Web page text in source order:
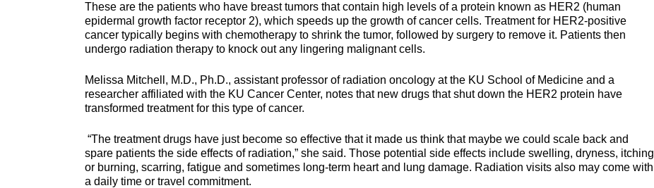
These are the patients who have breast tumors that contain high levels of a protein known as HER2 (human
epidermal growth factor receptor 2), which speeds up the growth of cancer cells. Treatment for HER2-positive
cancer typically begins with chemotherapy to shrink the tumor, followed by surgery to remove it. Patients then
undergo radiation therapy to knock out any lingering malignant cells.
Melissa Mitchell, M.D., Ph.D., assistant professor of radiation oncology at the KU School of Medicine and a
researcher affiliated with the KU Cancer Center, notes that new drugs that shut down the HER2 protein have
transformed treatment for this type of cancer.
“The treatment drugs have just become so effective that it made us think that maybe we could scale back and
spare patients the side effects of radiation,” she said. Those potential side effects include swelling, dryness, itching
or burning, scarring, fatigue and sometimes long-term heart and lung damage. Radiation visits also may come with
a daily time or travel commitment.